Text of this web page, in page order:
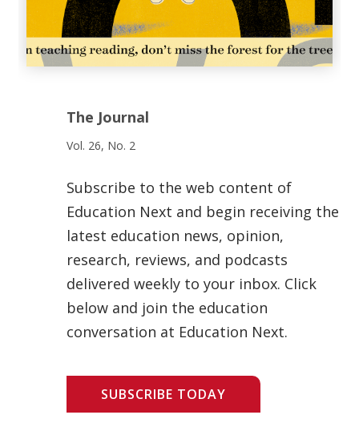
The Journal
Vol. 26, No. 2
Subscribe to the web content of
Education Next and begin receiving the
latest education news, opinion,
research, reviews, and podcasts
delivered weekly to your inbox. Click
below and join the education
conversation at Education Next.
SUBSCRIBE TODAY